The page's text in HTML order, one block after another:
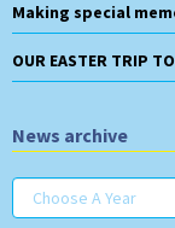
Making special
OUR EASTER TRIP
News archive